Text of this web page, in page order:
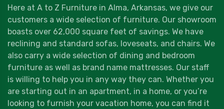
Here at A to Z Furniture in Alma, Arkansas, we give our
customers a wide selection of furniture. Our showroom
boasts over 62,000 square feet of savings. We have
reclining and standard sofas, loveseats, and chairs. We
also carry a wide selection of dining and bedroom
furniture as well as brand name mattresses. Our staff
is willing to help you in any way they can. Whether you
are starting out in an apartment, in a home, or you’re
looking to furnish your vacation home, you can find it